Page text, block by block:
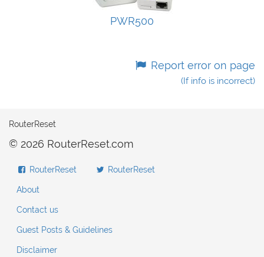
PWR500
Report error on page
(If info is incorrect)
RouterReset
© 2026 RouterReset.com
RouterReset RouterReset
About
Contact us
Guest Posts & Guidelines
Disclaimer